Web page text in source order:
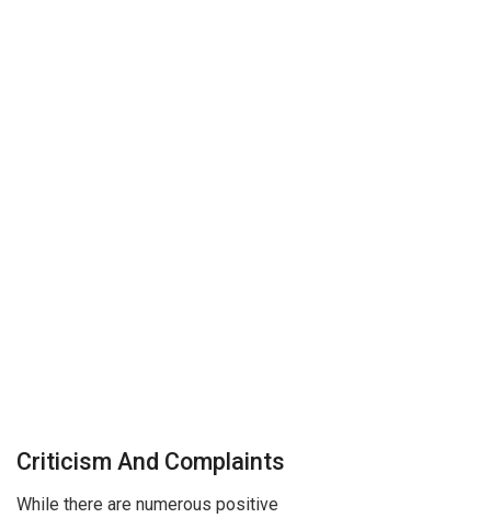
Criticism And Complaints
While there are numerous positive